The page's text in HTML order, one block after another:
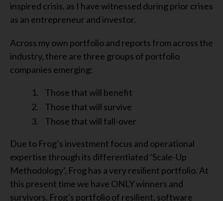
inspired crisis, as I have witnessed during prior crises
as an entrepreneur and investor.
Across my own portfolio and reports from across the
industry, there are three groups of portfolio
companies emerging:
Those that will benefit
Those that will survive
Those that will fall-over
Due to Frog’s investment focus and operational
expertise through its differentiated ‘Scale-Up
Methodology’, Frog has a very resilient portfolio. At
this present time we have ONLY winners and
survivors. Frog’s portfolio of resilient, software